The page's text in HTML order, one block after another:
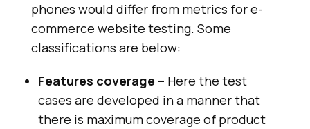
phones would differ from metrics for e-
commerce website testing. Some
classifications are below:
Features coverage – Here the test
cases are developed in a manner that
there is maximum coverage of product